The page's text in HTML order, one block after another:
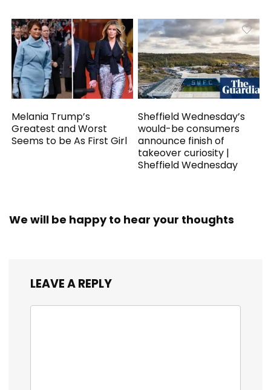
Melania Trump’s
Greatest and Worst
Seems to be As First Girl
Sheffield Wednesday’s
would-be consumers
announce finish of
takeover curiosity |
Sheffield Wednesday
We will be happy to hear your thoughts
LEAVE A REPLY